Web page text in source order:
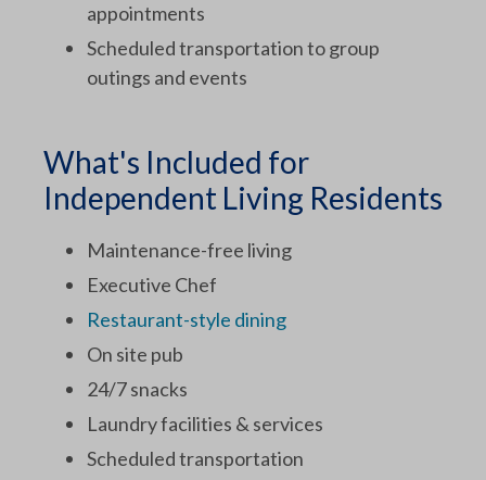
appointments
Scheduled transportation to group
outings and events
What's Included for
Independent Living Residents
Maintenance-free living
Executive Chef
Restaurant-style dining
On site pub
24/7 snacks
Laundry facilities & services
Scheduled transportation